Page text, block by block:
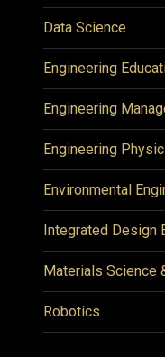
Data Science
Engineering
Engineering
Engineering
Environmental
Integrated Design
Materials Science
Robotics